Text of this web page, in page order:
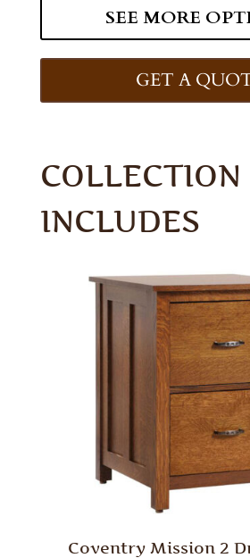
SEE MORE
GET A
COLLECTION
INCLUDES
Coventry Mission 2